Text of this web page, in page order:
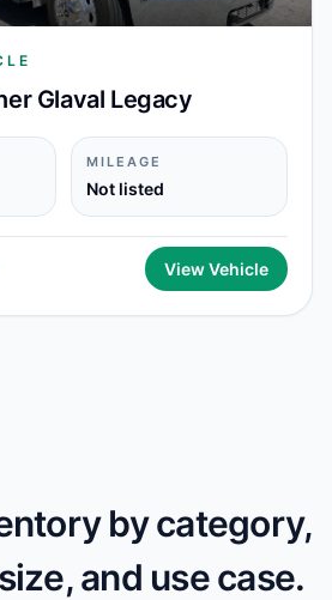
Glaval Legacy
MILEAGE
Not listed
View Vehicle
by category,
and use case.